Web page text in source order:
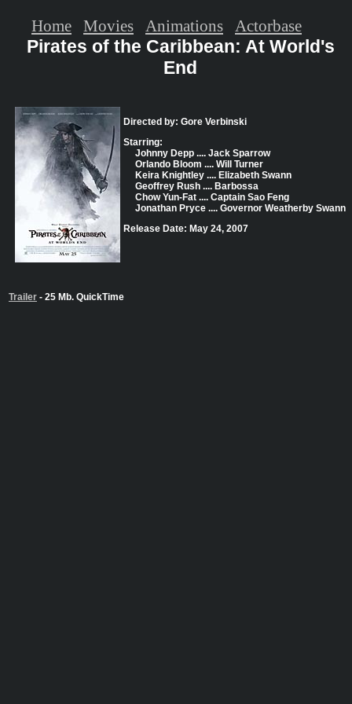
Pirates of the Caribbean: At World's
End
Directed by: Gore Verbinski
Starring:
Johnny Depp .... Jack Sparrow
Orlando Bloom .... Will Turner
Keira Knightley .... Elizabeth Swann
Geoffrey Rush .... Barbossa
Chow Yun-Fat .... Captain Sao Feng
Jonathan Pryce .... Governor Weatherby Swann
Release Date: May 24, 2007
Trailer - 25 Mb. QuickTime
Home Movies Animations Actorbase